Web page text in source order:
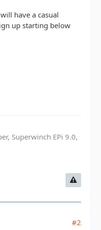
have a casual
up starting below
Superwinch EPi 9.0,
#2